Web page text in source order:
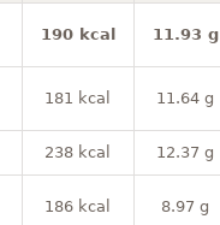
190 kcal 11.93 g
181 kcal 11.64 g
238 kcal 12.37 g
186 kcal 8.97 g